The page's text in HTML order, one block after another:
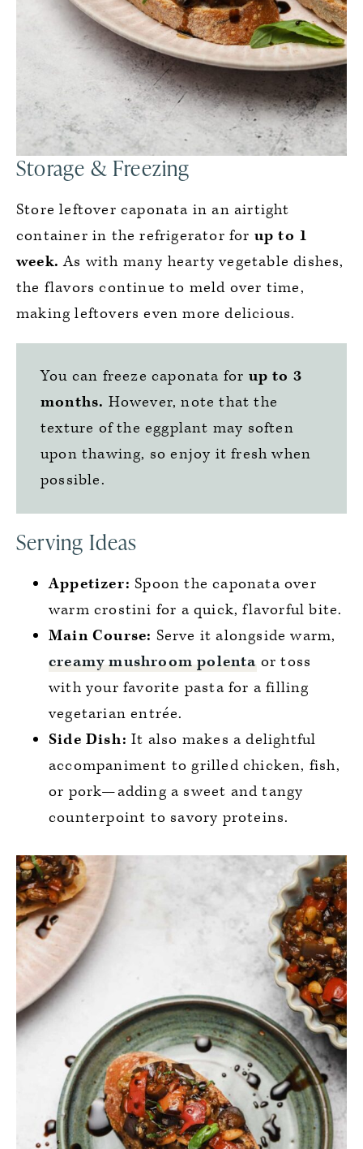
Storage & Freezing
Store leftover caponata in an airtight
container in the refrigerator for up to 1
week. As with many hearty vegetable dishes,
the flavors continue to meld over time,
making leftovers even more delicious.
You can freeze caponata for up to 3
months. However, note that the
texture of the eggplant may soften
upon thawing, so enjoy it fresh when
possible.
Serving Ideas
Appetizer: Spoon the caponata over
warm crostini for a quick, flavorful bite.
Main Course: Serve it alongside warm,
creamy mushroom polenta or toss
with your favorite pasta for a filling
vegetarian entrée.
Side Dish: It also makes a delightful
accompaniment to grilled chicken, fish,
or pork—adding a sweet and tangy
counterpoint to savory proteins.